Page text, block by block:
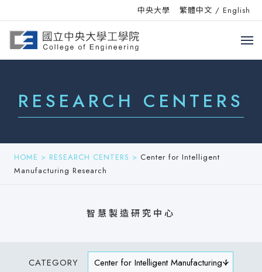
中央大學 繁體中文 / English
RESEARCH CENTERS
HOME > RESEARCH CENTERS > Center for Intelligent
Manufacturing Research
智慧製造研究中心
CATEGORY